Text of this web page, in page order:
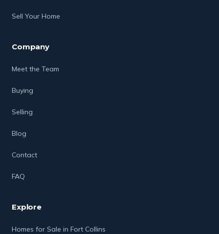
Sell Your Home
Company
Meet the Team
Buying
Selling
Blog
Contact
FAQ
Explore
Homes for Sale in Fort Collins